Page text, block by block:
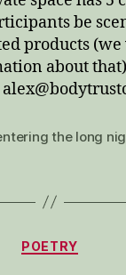
be
products
about
the long
Categories
POETRY